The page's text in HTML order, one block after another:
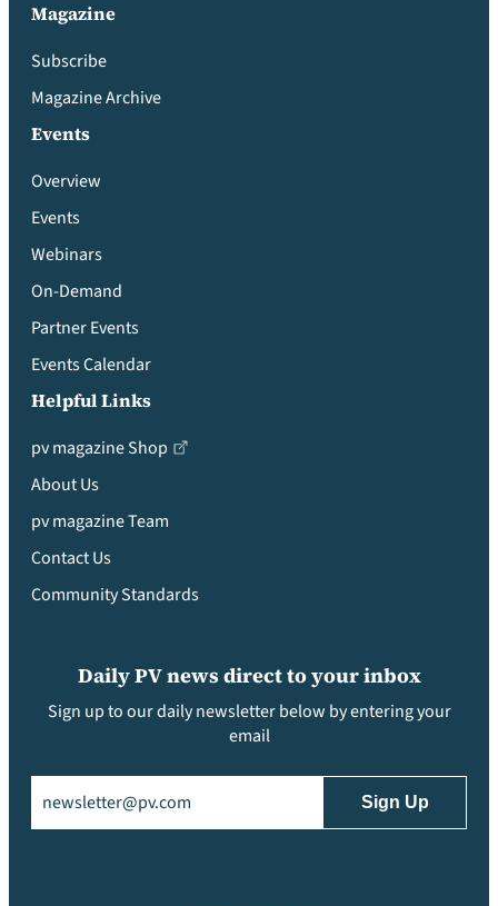
Magazine
Subscribe
Magazine Archive
Events
Overview
Events
Webinars
On-Demand
Partner Events
Events Calendar
Helpful Links
pv magazine Shop
About Us
pv magazine Team
Contact Us
Community Standards
Daily PV news direct to your inbox
Sign up to our daily newsletter below by entering your
email